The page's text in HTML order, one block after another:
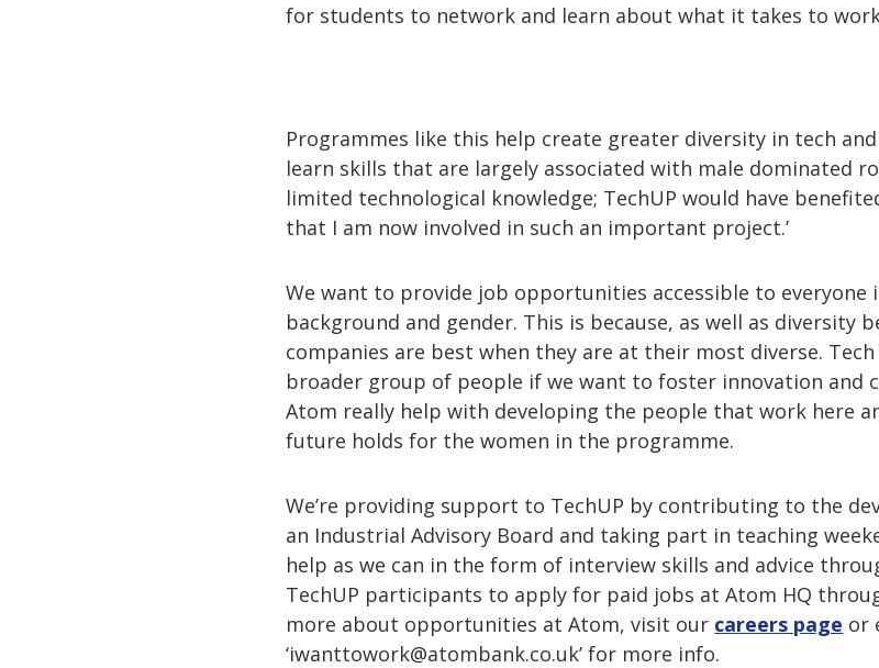
for students to network and learn about what it takes to
Programmes like this help create greater diversity in tech
learn skills that are largely associated with male dominated
limited technological knowledge; TechUP would have
that I am now involved in such an important project.’
We want to provide job opportunities accessible to everyone
background and gender. This is because, as well as diversity
companies are best when they are at their most diverse.
broader group of people if we want to foster innovation and
Atom really help with developing the people that work here
future holds for the women in the programme.
We’re providing support to TechUP by contributing to the
an Industrial Advisory Board and taking part in teaching
help as we can in the form of interview skills and advice
TechUP participants to apply for paid jobs at Atom HQ
more about opportunities at Atom, visit our careers page or
‘iwanttowork@atombank.co.uk’ for more info.